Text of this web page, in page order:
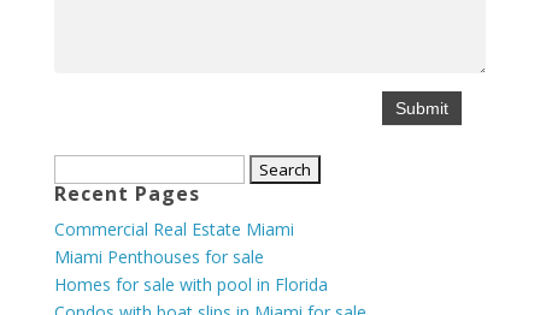
for:
Recent Pages
Commercial Real Estate Miami
Miami Penthouses for sale
Homes for sale with pool in Florida